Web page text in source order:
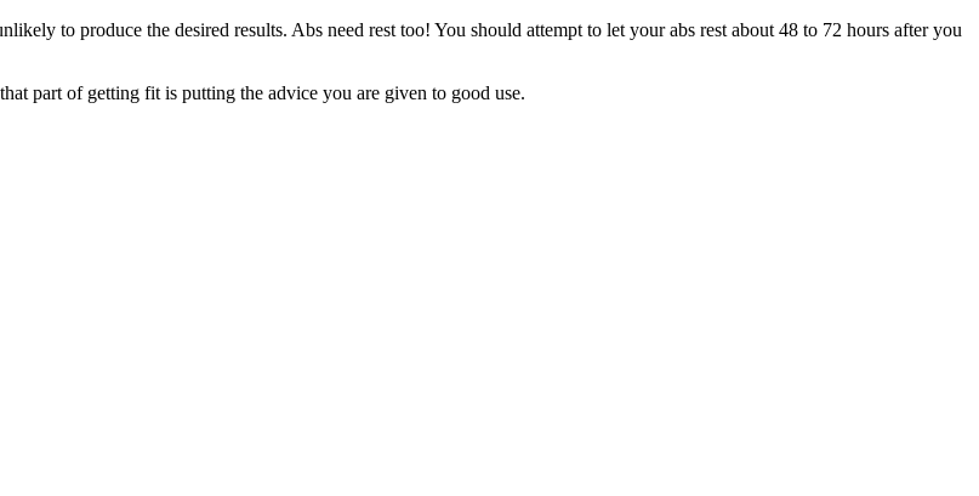
to produce the desired results. Abs need rest too! You should attempt to let your abs rest about 48 to 72 hours after you
part of getting fit is putting the advice you are given to good use.